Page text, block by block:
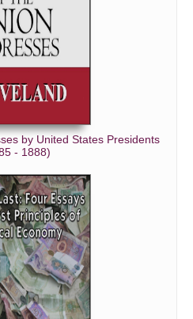
by United States Presidents
- 1888)